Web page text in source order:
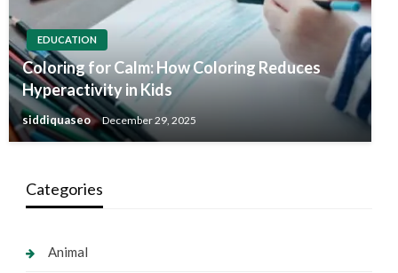
EDUCATION
Coloring for Calm: How Coloring Reduces
Hyperactivity in Kids
siddiquaseo December 29, 2025
Categories
Animal